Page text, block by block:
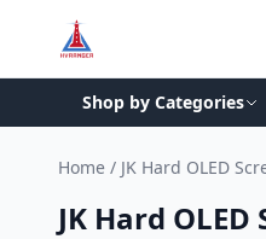
Shop by Categories
Home / JK Hard OLED
JK Hard